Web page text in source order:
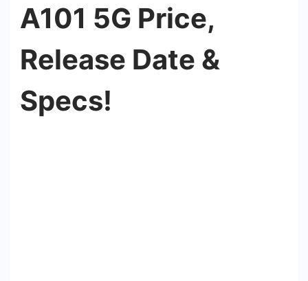
A101 5G Price,
Release Date &
Specs!